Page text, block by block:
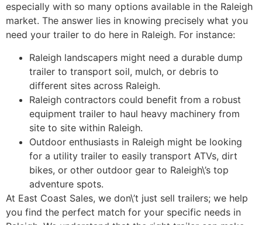
especially with so many options available in the Raleigh
market. The answer lies in knowing precisely what you
need your trailer to do here in Raleigh. For instance:
Raleigh landscapers might need a durable dump
trailer to transport soil, mulch, or debris to
different sites across Raleigh.
Raleigh contractors could benefit from a robust
equipment trailer to haul heavy machinery from
site to site within Raleigh.
Outdoor enthusiasts in Raleigh might be looking
for a utility trailer to easily transport ATVs, dirt
bikes, or other outdoor gear to Raleigh\’s top
adventure spots.
At East Coast Sales, we don\’t just sell trailers; we help
you find the perfect match for your specific needs in